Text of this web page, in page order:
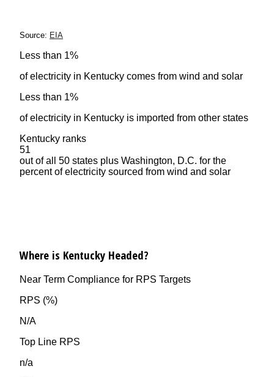
Source: EIA
Less than 1%
of electricity in Kentucky comes from wind and solar
Less than 1%
of electricity in Kentucky is imported from other states
Kentucky ranks
51
out of all 50 states plus Washington, D.C. for the
percent of electricity sourced from wind and solar
Where is Kentucky Headed?
Near Term Compliance for RPS Targets
RPS (%)
N/A
Top Line RPS
n/a